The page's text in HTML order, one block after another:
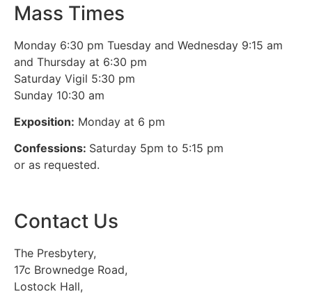
Mass Times
Monday 6:30 pm Tuesday and Wednesday 9:15 am
and Thursday at 6:30 pm
Saturday Vigil 5:30 pm
Sunday 10:30 am
Exposition: Monday at 6 pm
Confessions: Saturday 5pm to 5:15 pm
or as requested.
Contact Us
The Presbytery,
17c Brownedge Road,
Lostock Hall,